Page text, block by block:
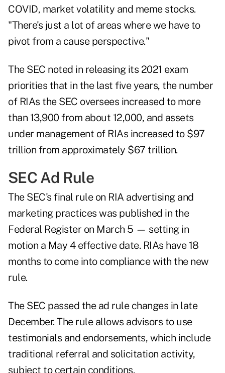
COVID, market volatility and meme stocks.
"There's just a lot of areas where we have to
pivot from a cause perspective."
The SEC noted in releasing its 2021 exam
priorities that in the last five years, the number
of RIAs the SEC oversees increased to more
than 13,900 from about 12,000, and assets
under management of RIAs increased to $97
trillion from approximately $67 trillion.
SEC Ad Rule
The SEC's final rule on RIA advertising and
marketing practices was published in the
Federal Register on March 5 — setting in
motion a May 4 effective date. RIAs have 18
months to come into compliance with the new
rule.
The SEC passed the ad rule changes in late
December. The rule allows advisors to use
testimonials and endorsements, which include
traditional referral and solicitation activity,
subject to certain conditions.